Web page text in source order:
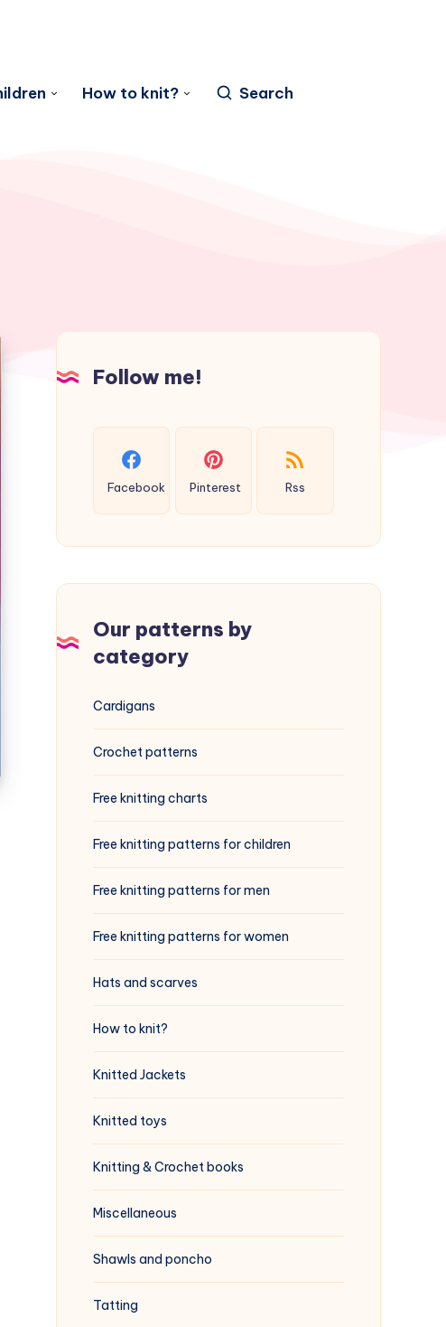
How to knit? Search
Follow me!
Facebook Pinterest Rss
Our patterns by
category
Cardigans
Crochet patterns
Free knitting charts
Free knitting patterns for children
Free knitting patterns for men
Free knitting patterns for women
Hats and scarves
How to knit?
Knitted Jackets
Knitted toys
Knitting & Crochet books
Miscellaneous
Shawls and poncho
Tatting